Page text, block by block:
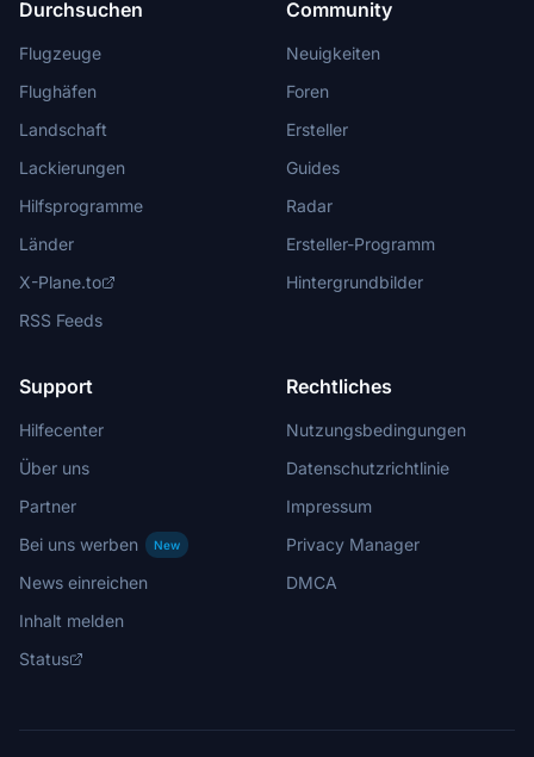
Durchsuchen
Flugzeuge
Flughäfen
Landschaft
Lackierungen
Hilfsprogramme
Länder
X-Plane.to
RSS Feeds
Community
Neuigkeiten
Foren
Ersteller
Guides
Radar
Ersteller-Programm
Hintergrundbilder
Support
Hilfecenter
Über uns
Partner
Bei uns werben
New
News einreichen
Inhalt melden
Status
Rechtliches
Nutzungsbedingungen
Datenschutzrichtlinie
Impressum
Privacy Manager
DMCA